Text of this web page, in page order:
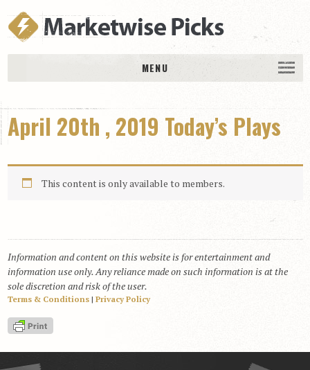
MENU
History
DAILY PICKS & PLAYS
Free Picks & Plays
Daily Picks
Daily Comments
Stakes Races
RACE RESULTS
MEMBERSHIPS
View Cart
Checkout
April 20th , 2019 Today’s Plays
This content is only available to members.
Information and content on this website is for entertainment and
information use only. Any reliance made on such information is at the
sole discretion and risk of the user.
Terms & Conditions| Privacy Policy